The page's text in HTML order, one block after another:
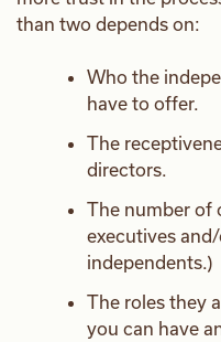
than two depends on:
Who the
have to offer.
The
directors.
The number of
executives
independents.)
The roles they
you can have